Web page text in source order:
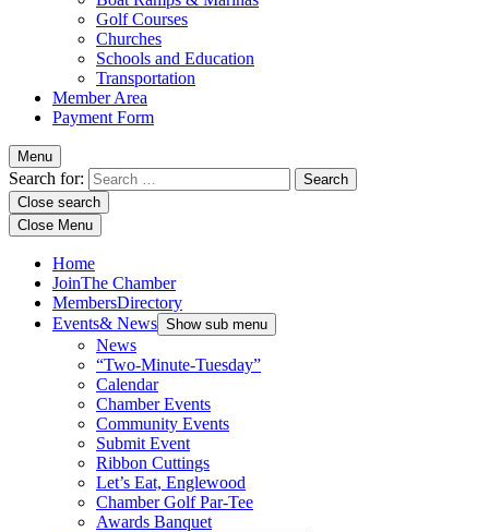
Golf Courses
Churches
Schools and Education
Transportation
Member Area
Payment Form
Menu
Search for:
Close search
Close Menu
Home
JoinThe Chamber
MembersDirectory
Events& News Show sub menu
News
“Two-Minute-Tuesday”
Calendar
Chamber Events
Community Events
Submit Event
Ribbon Cuttings
Let’s Eat, Englewood
Chamber Golf Par-Tee
Awards Banquet